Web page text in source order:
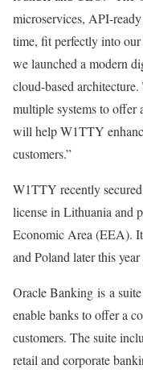
microservices, API-
time, fit perfectly into
we launched a modern
cloud-based
multiple systems to offer
will help W1TTY
customers.”
W1TTY recently
license in Lithuania and
Economic Area (EEA).
and Poland later this
Oracle Banking is a
enable banks to offer a
customers. The suite
retail and corporate